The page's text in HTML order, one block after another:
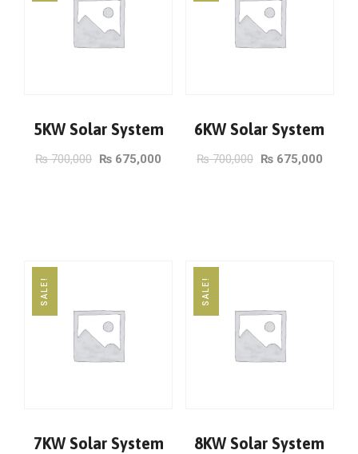
5KW Solar System
₨700,000 ₨ 675,000
6KW Solar System
₨700,000 ₨675,000
SALE!
7KW Solar System
SALE!
8KW Solar System